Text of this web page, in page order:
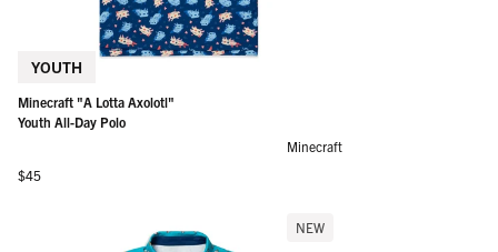
YOUTH
Minecraft "A Lotta Axolotl"
Youth All-Day Polo
Minecraft
Regular price
$45
NEW